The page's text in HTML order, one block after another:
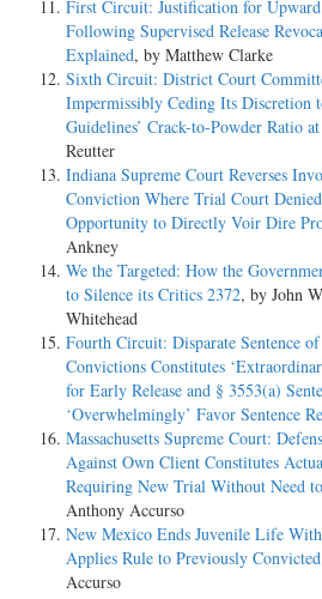
First Circuit: Justification for
Following Supervised Release
Explained, by Matthew Clarke
Sixth Circuit: District Court
Impermissibly Ceding Its Discretion
Guidelines’ Crack-to-Powder Ratio
Reutter
Indiana Supreme Court Reverses
Conviction Where Trial Court
Opportunity to Directly Voir Dire
Ankney
We the Targeted: How the
to Silence its Critics 2372, by John
Whitehead
Fourth Circuit: Disparate Sentence
Convictions Constitutes
for Early Release and § 3553(a)
‘Overwhelmingly’ Favor Sentence
Massachusetts Supreme Court:
Against Own Client Constitutes
Requiring New Trial Without Need
Anthony Accurso
New Mexico Ends Juvenile Life
Applies Rule to Previously
Accurso